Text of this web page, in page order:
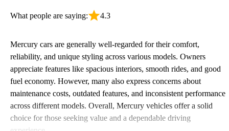
What people are saying: 4.3
Mercury cars are generally well-regarded for their comfort,
reliability, and unique styling across various models. Owners
appreciate features like spacious interiors, smooth rides, and good
fuel economy. However, many also express concerns about
maintenance costs, outdated features, and inconsistent performance
across different models. Overall, Mercury vehicles offer a solid
choice for those seeking value and a dependable driving